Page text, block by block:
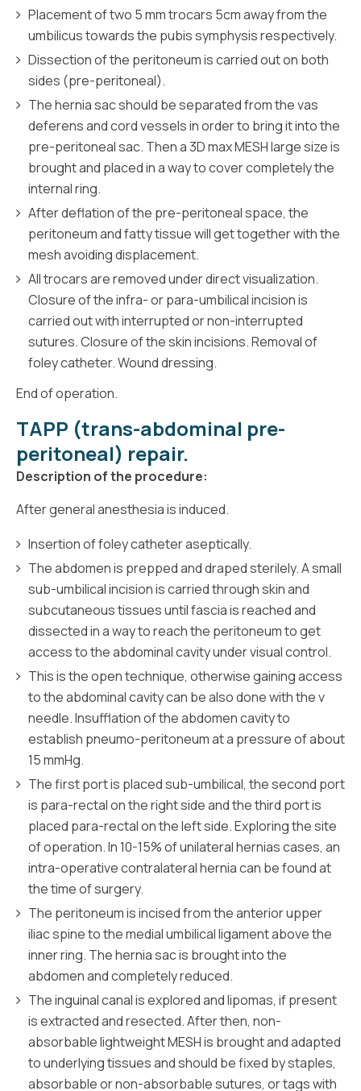
Placement of two 5 mm trocars 5cm away from the
umbilicus towards the pubis symphysis respectively.
Dissection of the peritoneum is carried out on both
sides (pre-peritoneal).
The hernia sac should be separated from the vas
deferens and cord vessels in order to bring it into the
pre-peritoneal sac. Then a 3D max MESH large size is
brought and placed in a way to cover completely the
internal ring.
After deflation of the pre-peritoneal space, the
peritoneum and fatty tissue will get together with the
mesh avoiding displacement.
All trocars are removed under direct visualization.
Closure of the infra- or para-umbilical incision is
carried out with interrupted or non-interrupted
sutures. Closure of the skin incisions. Removal of
foley catheter. Wound dressing.
End of operation.
TAPP (trans-abdominal pre-
peritoneal) repair.
Description of the procedure:
After general anesthesia is induced.
Insertion of foley catheter aseptically.
The abdomen is prepped and draped sterilely. A small
sub-umbilical incision is carried through skin and
subcutaneous tissues until fascia is reached and
dissected in a way to reach the peritoneum to get
access to the abdominal cavity under visual control.
This is the open technique, otherwise gaining access
to the abdominal cavity can be also done with the v
needle. Insufflation of the abdomen cavity to
establish pneumo-peritoneum at a pressure of about
15 mmHg.
The first port is placed sub-umbilical, the second port
is para-rectal on the right side and the third port is
placed para-rectal on the left side. Exploring the site
of operation. In 10-15% of unilateral hernias cases, an
intra-operative contralateral hernia can be found at
the time of surgery.
The peritoneum is incised from the anterior upper
iliac spine to the medial umbilical ligament above the
inner ring. The hernia sac is brought into the
abdomen and completely reduced.
The inguinal canal is explored and lipomas, if present
is extracted and resected. After then, non-
absorbable lightweight MESH is brought and adapted
to underlying tissues and should be fixed by staples,
absorbable or non-absorbable sutures, or tags with